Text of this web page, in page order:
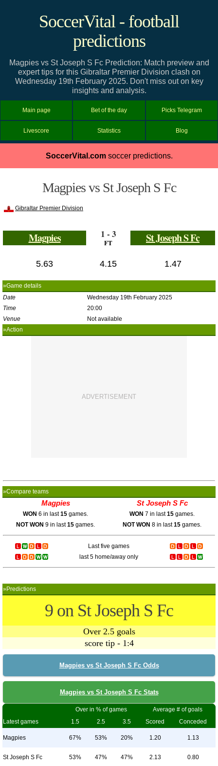
SoccerVital - football
predictions
Magpies vs St Joseph S Fc Prediction: Match preview and
expert tips for this Gibraltar Premier Division clash on
Wednesday 19th February 2025. Don't miss out on key
insights and analysis.
Main page Bet of the day Picks Telegram
Livescore Statistics Blog
SoccerVital.comsoccer predictions.
Magpies vs St Joseph S Fc
Gibraltar Premier Division
Magpies 1 - 3
FT St Joseph S Fc
5.63 4.15 1.47
»Game details
Date
Wednesday 19th February 2025
Time
20:00
Venue
Not available
»Action
»Compare teams
Magpies St Joseph S Fc
WON 6 in last15 games. WON 7 in last15 games.
NOT WON 9 in last15 games. NOT WON 8 in last15 games.
Last five games
last 5 home/away only
»Predictions
9 on St Joseph S Fc
Over 2.5 goals
score tip - 1:4
Magpies vs St Joseph S Fc Odds
Magpies vs St Joseph S Fc Stats
Over in % of games
Average # of goals
Latest games
1.5 2.5 3.5 Scored Conceded
Magpies 67% 53% 20% 1.20 1.13
St Joseph S Fc 53% 47% 47% 2.13 0.80